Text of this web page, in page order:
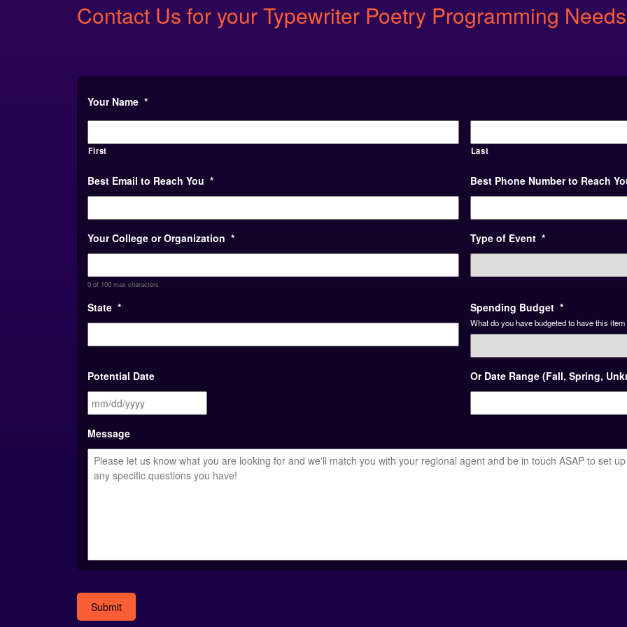
Contact Us for your Typewriter Poetry Programming
Your Name *
First Last
Best Email to Reach You * Best Phone Number to Reach
Your College or Organization *
0 of 100 max characters
Type of Event *
State * Spending Budget *
What do you have budgeted to have this
Potential Date
slash
YYYY
Or Date Range (Fall, Spring,
Message